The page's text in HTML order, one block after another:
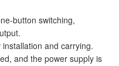
button switching,
and carrying.
and the power supply is